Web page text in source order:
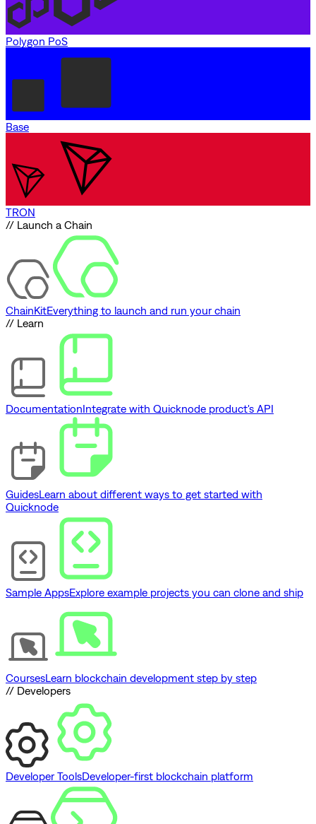
Polygon PoS
Base
TRON
// Launch a Chain
ChainKitEverything to launch and run your chain
// Learn
DocumentationIntegrate with Quicknode product's API
GuidesLearn about different ways to get started with
Quicknode
Sample AppsExplore example projects you can clone and ship
CoursesLearn blockchain development step by step
// Developers
Developer ToolsDeveloper-first blockchain platform